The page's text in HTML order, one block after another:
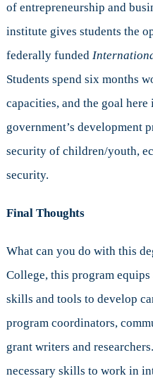
of entrepreneurship and
institute gives students the
federally funded
Students spend six months
capacities, and the goal
government’s development
security of children/youth,
security.
Final Thoughts
What can you do with this
College, this program
skills and tools to develop
program coordinators,
grant writers and
necessary skills to work in